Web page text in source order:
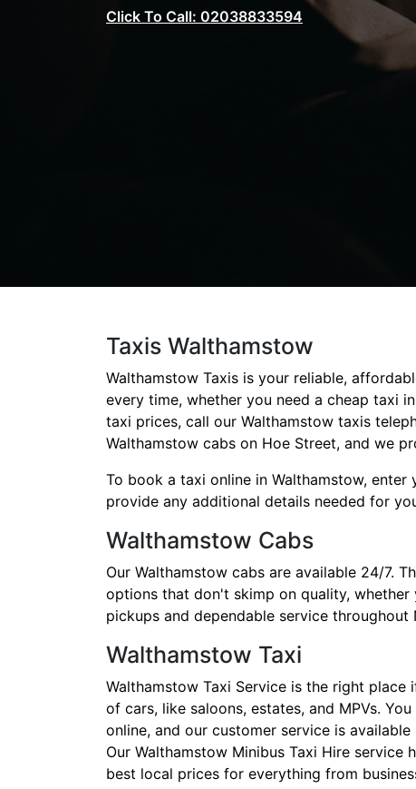
Click To Call: 02038833594
Taxis Walthamstow
Walthamstow Taxis is your reliable,
every time, whether you need a cheap taxi
taxi prices, call our Walthamstow taxis
Walthamstow cabs on Hoe Street, and we
To book a taxi online in Walthamstow,
provide any additional details needed for
Walthamstow Cabs
Our Walthamstow cabs are available 24/7.
options that don't skimp on quality,
pickups and dependable service
Walthamstow Taxi
Walthamstow Taxi Service is the right
of cars, like saloons, estates, and MPVs.
online, and our customer service is
Our Walthamstow Minibus Taxi Hire
best local prices for everything from